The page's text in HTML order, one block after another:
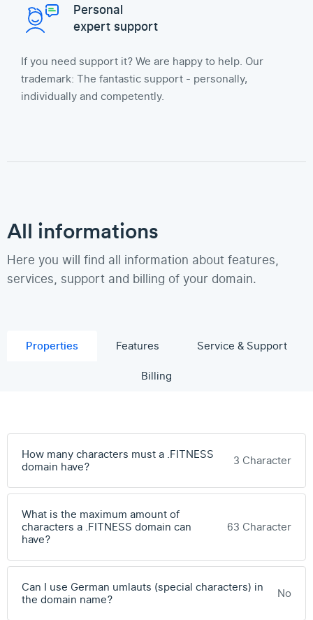
Personal
expert support
If you need support it? We are happy to help. Our
trademark: The fantastic support - personally,
individually and competently.
All informations
Here you will find all information about features,
services, support and billing of your domain.
Properties Features
Service & Support
Billing
How many characters must a .FITNESS
domain have?
3 Character
What is the maximum amount of
characters a .FITNESS domain can
have?
63 Character
Can I use German umlauts (special characters) in
the domain name?
No